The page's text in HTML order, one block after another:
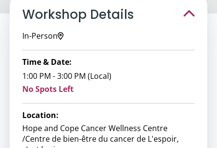
Workshop Details
In-Person
Time & Date:
1:00 PM - 3:00 PM (Local)
No Spots Left
Location:
Hope and Cope Cancer Wellness Centre
/Centre de bien-être du cancer de L'espoir,